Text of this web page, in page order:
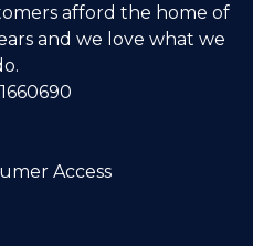
afford the home of
and we love what we
Access